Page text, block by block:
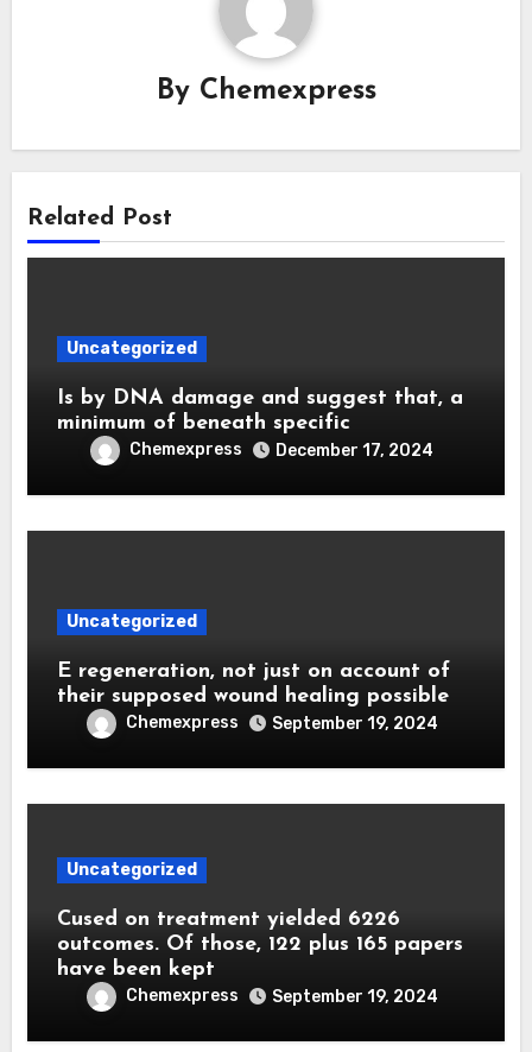
By Chemexpress
Related Post
Uncategorized
Is by DNA damage and suggest that, a
minimum of beneath specific
Chemexpress December 17, 2024
Uncategorized
E regeneration, not just on account of
their supposed wound healing possible
Chemexpress September 19, 2024
Uncategorized
Cused on treatment yielded 6226
outcomes. Of those, 122 plus 165 papers
have been kept
Chemexpress September 19, 2024